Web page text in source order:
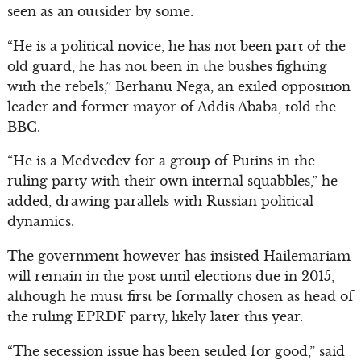
seen as an outsider by some.
“He is a political novice, he has not been part of the
old guard, he has not been in the bushes fighting
with the rebels,” Berhanu Nega, an exiled opposition
leader and former mayor of Addis Ababa, told the
BBC.
“He is a Medvedev for a group of Putins in the
ruling party with their own internal squabbles,” he
added, drawing parallels with Russian political
dynamics.
The government however has insisted Hailemariam
will remain in the post until elections due in 2015,
although he must first be formally chosen as head of
the ruling EPRDF party, likely later this year.
“The secession issue has been settled for good,” said